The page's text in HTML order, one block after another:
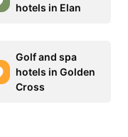
hotels in Elan
Golf and spa
hotels in Golden
Cross